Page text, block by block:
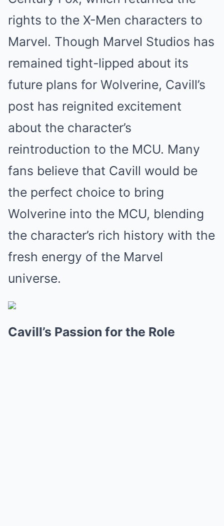
rights to the X-Men characters to
Marvel. Though Marvel Studios has
remained tight-lipped about its
future plans for Wolverine, Cavill’s
post has reignited excitement
about the character’s
reintroduction to the MCU. Many
fans believe that Cavill would be
the perfect choice to bring
Wolverine into the MCU, blending
the character’s rich history with the
fresh energy of the Marvel
universe.
Cavill’s Passion for the Role